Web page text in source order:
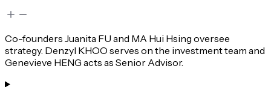
Co-founders Juanita FU and MA Hui Hsing oversee
strategy. Denzyl KHOO serves on the investment team and
Genevieve HENG acts as Senior Advisor.